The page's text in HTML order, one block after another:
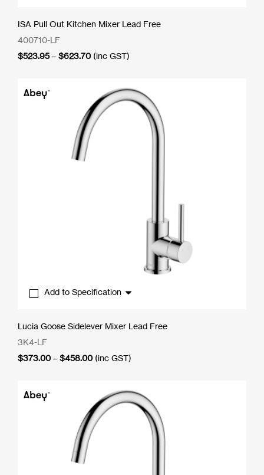
ISA Pull Out Kitchen Mixer Lead Free
400710-LF
$523.95 – $623.70Price
$623.70
(inc GST)
Add to Specification
Lucia Goose Sidelever Mixer Lead Free
3K4-LF
$373.00 – $458.00Price
$458.00
(inc GST)